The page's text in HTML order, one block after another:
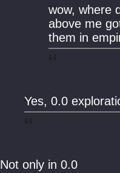
wow, where
above me
them in
Yes, 0.0
Not only in 0.0